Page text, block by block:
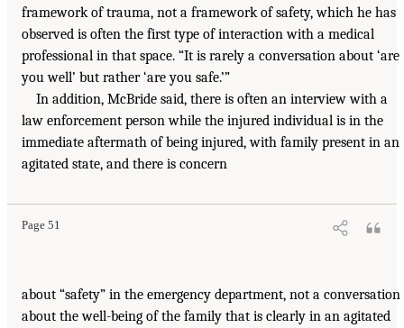
framework of trauma, not a framework of safety, which he has
observed is often the first type of interaction with a medical
professional in that space. “It is rarely a conversation about ‘are
you well’ but rather ‘are you safe.’”
In addition, McBride said, there is often an interview with a
law enforcement person while the injured individual is in the
immediate aftermath of being injured, with family present in an
agitated state, and there is concern
Page 51
about “safety” in the emergency department, not a conversation
about the well-being of the family that is clearly in an agitated